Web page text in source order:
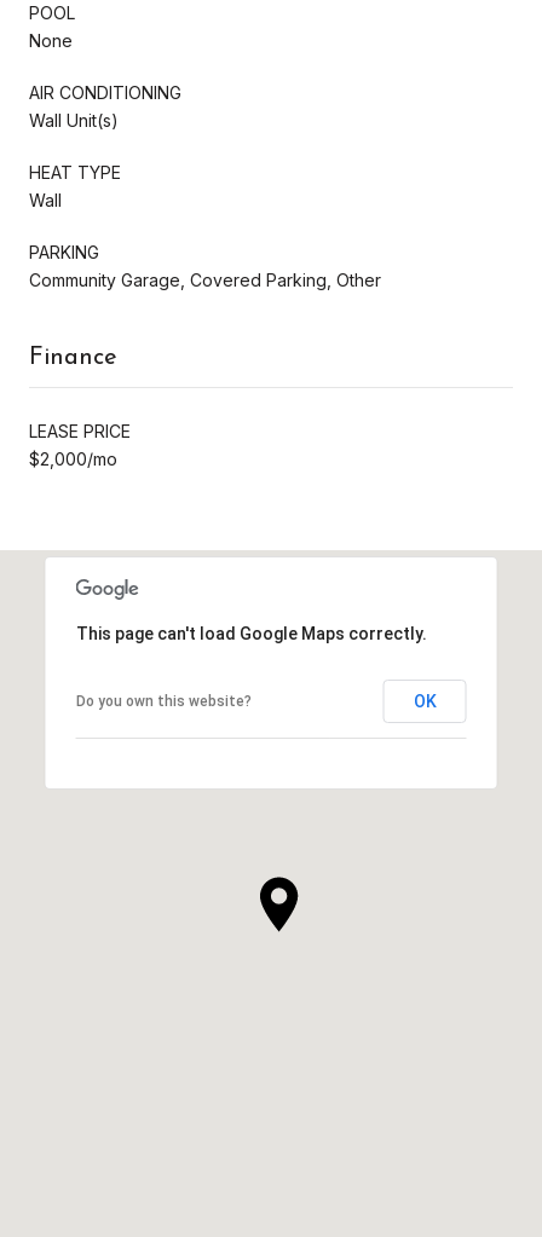
POOL
None
AIR CONDITIONING
Wall Unit(s)
HEAT TYPE
Wall
PARKING
Community Garage, Covered Parking, Other
Finance
LEASE PRICE
$2,000/mo
This page can't load Google Maps correctly.
Do you own this website? OK